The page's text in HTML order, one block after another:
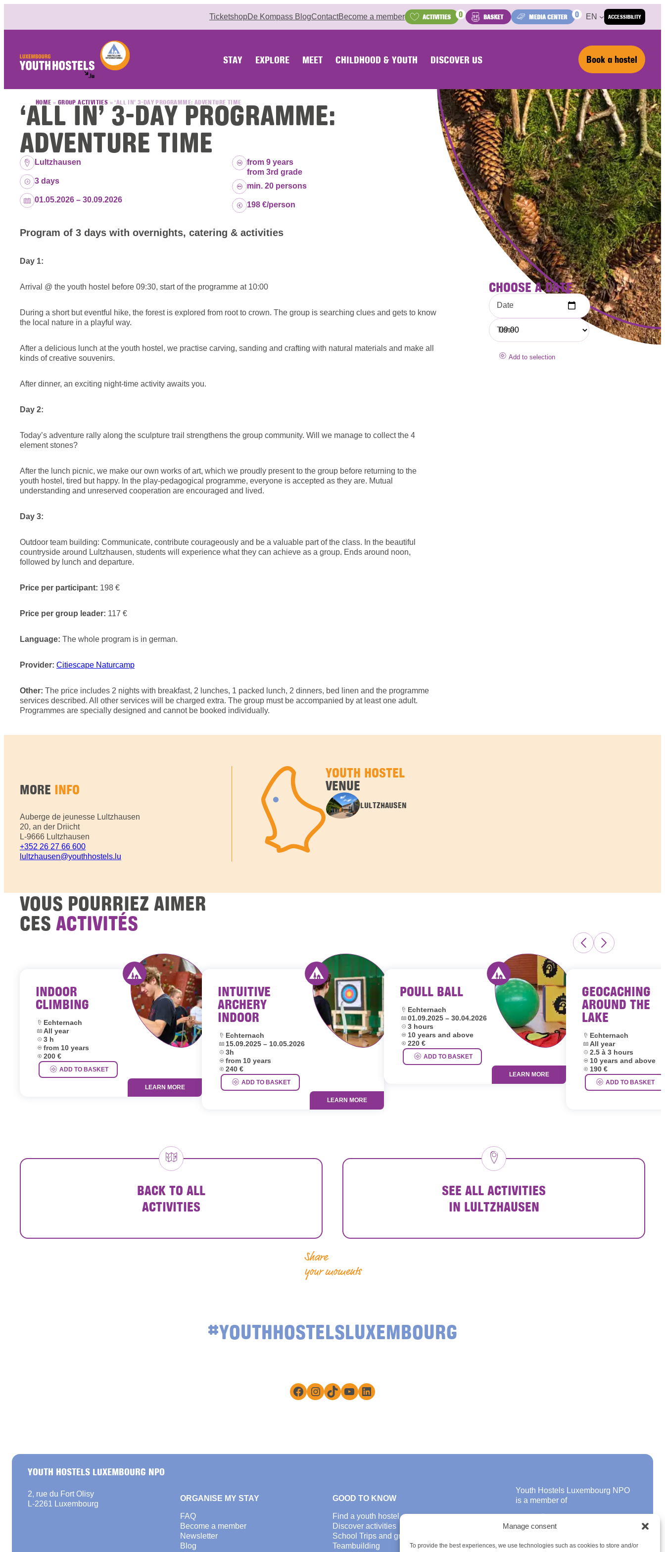
Manage consent
To provide the best experiences, we use technologies such as cookies to store and/or
ACCESSIBILITY
TicketshopDe Kompass BlogContactBecome a member ACTIVITIES 0 BASKET MEDIA CENTER 0 EN
STAY EXPLORE MEET CHILDHOOD & YOUTH DISCOVER US Book a hostel
HOME » GROUP ACTIVITIES »‘ALL IN’ 3-DAY PROGRAMME: ADVENTURE TIME
‘ALL IN’ 3-DAY PROGRAMME:
ADVENTURE TIME
Location:
Lultzhausen
Duration:
3 days
Dates:01.05.2026 – 30.09.2026
Age group:
from 9 years
from 3rd grade
Capacity:
min. 20 persons
Price:198 €/person
Program of 3 days with overnights, catering & activities
Day 1:
Arrival @ the youth hostel before 09:30, start of the programme at 10:00
During a short but eventful hike, the forest is explored from root to crown. The group is searching clues and gets to know
the local nature in a playful way.
After a delicious lunch at the youth hostel, we practise carving, sanding and crafting with natural materials and make all
kinds of creative souvenirs.
After dinner, an exciting night-time activity awaits you.
Day 2:
Today’s adventure rally along the sculpture trail strengthens the group community. Will we manage to collect the 4
element stones?
After the lunch picnic, we make our own works of art, which we proudly present to the group before returning to the
youth hostel, tired but happy. In the play-pedagogical programme, everyone is accepted as they are. Mutual
understanding and unreserved cooperation are encouraged and lived.
Day 3:
Outdoor team building: Communicate, contribute courageously and be a valuable part of the class. In the beautiful
countryside around Lultzhausen, students will experience what they can achieve as a group. Ends around noon,
followed by lunch and departure.
Price per participant: 198 €
Price per group leader: 117 €
Language: The whole program is in german.
Provider: Citiescape Naturcamp
Other: The price includes 2 nights with breakfast, 2 lunches, 1 packed lunch, 2 dinners, bed linen and the programme
services described. All other services will be charged extra. The group must be accompanied by at least one adult.
Programmes are specially designed and cannot be booked individually.
CHOOSE A DATE
Date
Time
Add to selection
MORE INFO
Auberge de jeunesse Lultzhausen
20, an der Driicht
L-9666 Lultzhausen
+352 26 27 66 600
lultzhausen@youthhostels.lu
YOUTH HOSTEL
VENUE
LULTZHAUSEN
VOUS POURRIEZ AIMER
CES ACTIVITÉS
INDOOR
CLIMBING
Activity offered by youth hostels Luxembourg
Location:
Echternach
Dates:
All year
Duration:
3 h
Age group:
from 10 years
Price:
200 €
ADD TO BASKET
LEARN MORE
INTUITIVE
ARCHERY
INDOOR
Activity offered by youth hostels Luxembourg
Location:
Echternach
Dates:
15.09.2025 – 10.05.2026
Duration:
3h
Age group:
from 10 years
Price:
240 €
ADD TO BASKET
LEARN MORE
POULL BALL Activity offered by youth hostels
Location:
Echternach
Dates:
01.09.2025 – 30.04.2026
Duration:
3 hours
Age group:
10 years and above
Price:
220 €
ADD TO BASKET
LEARN MORE
GEOCACHING
AROUND THE
LAKE
Location:
Echternach
Dates:
All year
Duration:
2.5 à 3 hours
Age group:
10 years and above
Price:
190 €
ADD TO BASKET
BACK TO ALL
ACTIVITIES
SEE ALL ACTIVITIES
IN LULTZHAUSEN
Share
your moments
#YOUTHHOSTELSLUXEMBOURG
Facebook
Instagram
TikTokYouTube
LinkedIn
YOUTH HOSTELS LUXEMBOURG NPO
2, rue du Fort Olisy
L-2261 Luxembourg
ORGANISE MY STAY
FAQ
Become a member
Newsletter
Blog
GOOD TO KNOW
Find a youth hostel
Discover activities
School Trips and group excursions
Teambuilding
Youth Hostels Luxembourg NPO
is a member of